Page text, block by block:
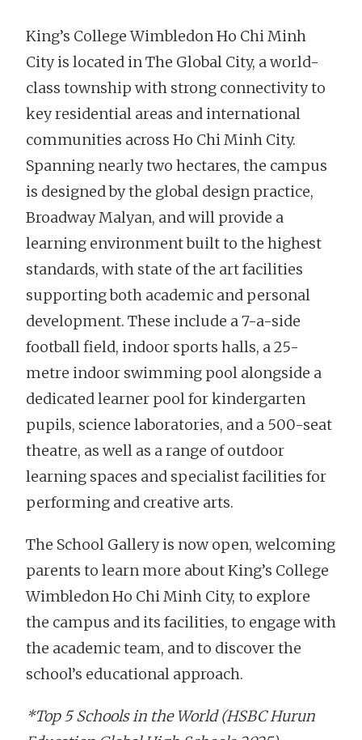
King’s College Wimbledon Ho Chi Minh
City is located in The Global City, a world-
class township with strong connectivity to
key residential areas and international
communities across Ho Chi Minh City.
Spanning nearly two hectares, the campus
is designed by the global design practice,
Broadway Malyan, and will provide a
learning environment built to the highest
standards, with state of the art facilities
supporting both academic and personal
development. These include a 7-a-side
football field, indoor sports halls, a 25-
metre indoor swimming pool alongside a
dedicated learner pool for kindergarten
pupils, science laboratories, and a 500-seat
theatre, as well as a range of outdoor
learning spaces and specialist facilities for
performing and creative arts.
The School Gallery is now open, welcoming
parents to learn more about King’s College
Wimbledon Ho Chi Minh City, to explore
the campus and its facilities, to engage with
the academic team, and to discover the
school’s educational approach.
*Top 5 Schools in the World (HSBC Hurun